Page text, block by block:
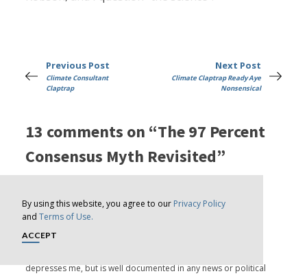
By using this website, you agree to our Privacy Policy
and Terms of Use.
ACCEPT
Previous Post
Climate Consultant
Claptrap
Next Post
Climate Claptrap Ready Aye
Nonsensical
13 comments on “The 97 Percent
Consensus Myth Revisited”
Lee Floydsays:
January 2, 2023 at 5:08 am
depresses me, but is well documented in any news or political